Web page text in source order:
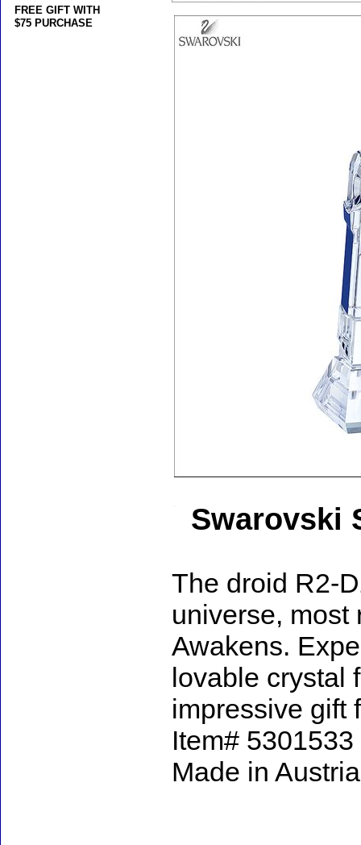
Swarovski
The droid R2-
universe, most
Awakens.
lovable crystal
impressive gift
Item#
Made in Austria
FREE GIFT WITH
$75 PURCHASE